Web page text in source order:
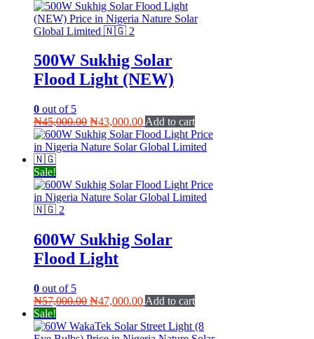
500W Sukhig Solar
Flood Light (NEW)
0 out of 5
₦45,000.00 Original
price
was:
₦43,000.00Current
price
is:
Add to cart
Sale!
600W Sukhig Solar
Flood Light
0 out of 5
₦57,000.00 Original
was:
₦47,000.00Current
is:
Add to cart
Sale!